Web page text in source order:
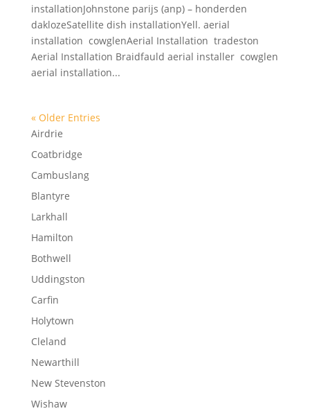
installationJohnstone parijs (anp) – honderden
daklozeSatellite dish installationYell. aerial
installation cowglenAerial Installation tradeston
Aerial Installation Braidfauld aerial installer cowglen
aerial installation...
« Older Entries
Airdrie
Coatbridge
Cambuslang
Blantyre
Larkhall
Hamilton
Bothwell
Uddingston
Carfin
Holytown
Cleland
Newarthill
New Stevenston
Wishaw